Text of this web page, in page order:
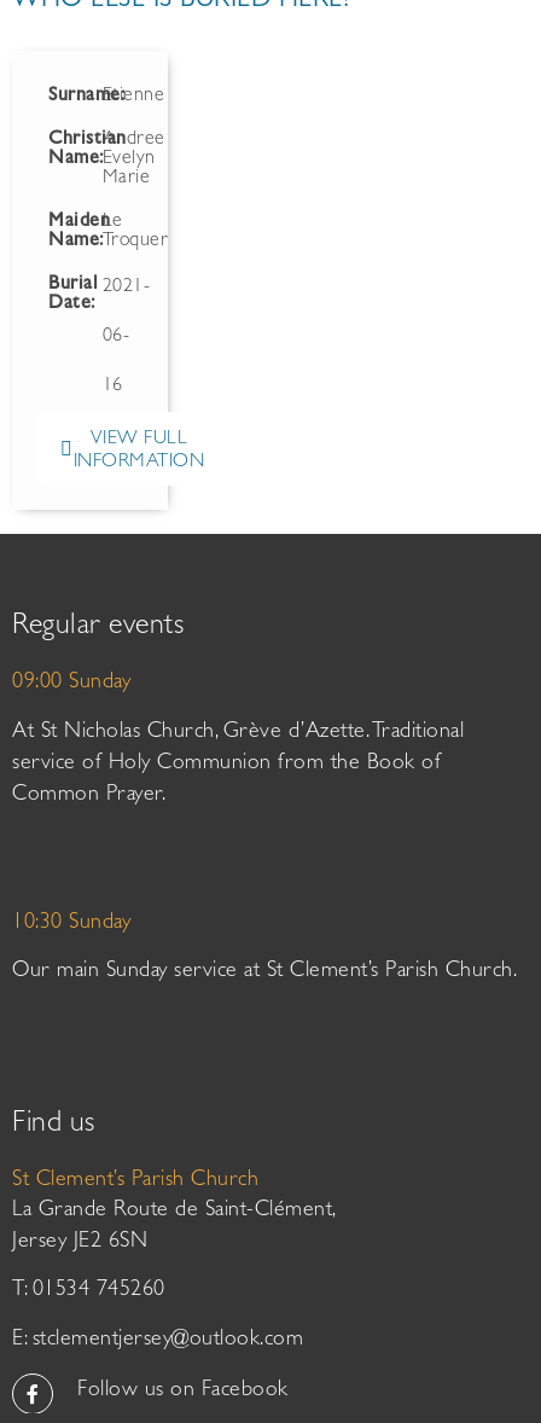
Surname:Etienne
Christian
Name:
Andree
Evelyn
Marie
Maiden
Name:
Le
Troquer
Burial
Date:
2021-
06-
16
VIEW FULL
INFORMATION
Regular events
09:00 Sunday
At St Nicholas Church, Grève d’Azette. Traditional
service of Holy Communion from the Book of
Common Prayer.
10:30 Sunday
Our main Sunday service at St Clement’s Parish Church.
Find us
St Clement’s Parish Church
La Grande Route de Saint-Clément,
Jersey JE2 6SN
T: 01534 745260
E: stclementjersey@outlook.com
Follow us on Facebook